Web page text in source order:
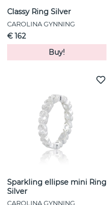
Classy Ring Silver
CAROLINA GYNNING
€ 162
Buy!
Sparkling ellipse mini Ring
Silver
CAROLINA GYNNING